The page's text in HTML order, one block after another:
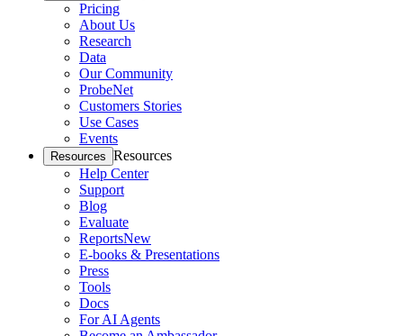
Pricing
About Us
Research
Data
Our Community
ProbeNet
Customers Stories
Use Cases
Events
Resources Resources
Help Center
Support
Blog
Evaluate
ReportsNew
E-books & Presentations
Press
Tools
Docs
For AI Agents